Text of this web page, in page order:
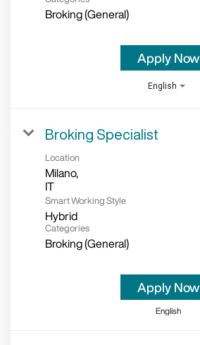
Broking (General)
Apply Now
English
Broking Specialist
Location
Milano,
Smart Working Style
Hybrid
Categories
Broking (General)
Apply Now
English